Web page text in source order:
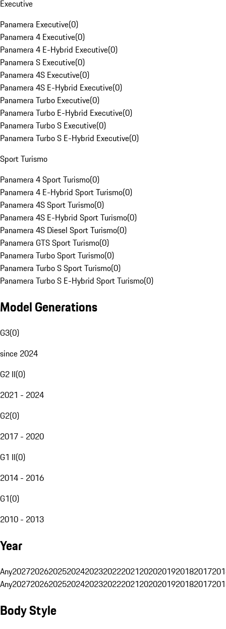
Executive
Panamera Executive(0)
Panamera 4 Executive(0)
Panamera 4 E-Hybrid Executive(0)
Panamera S Executive(0)
Panamera 4S Executive(0)
Panamera 4S E-Hybrid Executive(0)
Panamera Turbo Executive(0)
Panamera Turbo E-Hybrid Executive(0)
Panamera Turbo S Executive(0)
Panamera Turbo S E-Hybrid Executive(0)
Sport Turismo
Panamera 4 Sport Turismo(0)
Panamera 4 E-Hybrid Sport Turismo(0)
Panamera 4S Sport Turismo(0)
Panamera 4S E-Hybrid Sport Turismo(0)
Panamera 4S Diesel Sport Turismo(0)
Panamera GTS Sport Turismo(0)
Panamera Turbo Sport Turismo(0)
Panamera Turbo S Sport Turismo(0)
Panamera Turbo S E-Hybrid Sport Turismo(0)
Model Generations
G3(0)
since 2024
G2 II(0)
2021 - 2024
G2(0)
2017 - 2020
G1 II(0)
2014 - 2016
G1(0)
2010 - 2013
Year
Any20272026202520242023202220212020201920182017
Any20272026202520242023202220212020201920182017
Body Style